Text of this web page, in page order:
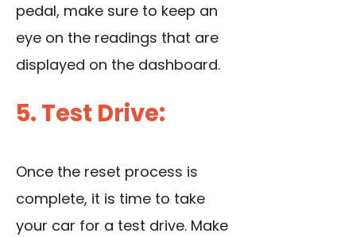
pedal, make sure to keep an
eye on the readings that are
displayed on the dashboard.
5. Test Drive:
Once the reset process is
complete, it is time to take
your car for a test drive. Make